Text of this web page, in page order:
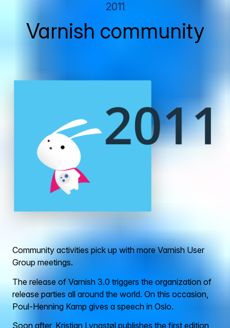
2011
Varnish community
Community activities pick up with more Varnish User
Group meetings.
The release of Varnish 3.0 triggers the organization of
release parties all around the world. On this occasion,
Poul-Henning Kamp gives a speech in Oslo.
Soon after, Kristian Lyngstøl publishes the first edition